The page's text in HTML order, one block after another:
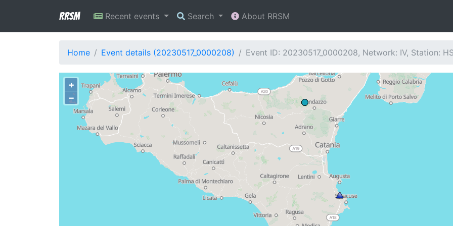
RRSM Recent events Search About RRSM
Home Event details (20230517_0000208) Event ID: 20230517_0000208, Network: IV, Station:
+
−